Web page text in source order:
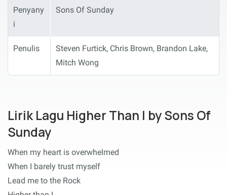
Penyany
i
Sons Of Sunday
Penulis
Steven Furtick, Chris Brown, Brandon Lake,
Mitch Wong
Lirik Lagu Higher Than I by Sons Of
Sunday
When my heart is overwhelmed
When I barely trust myself
Lead me to the Rock